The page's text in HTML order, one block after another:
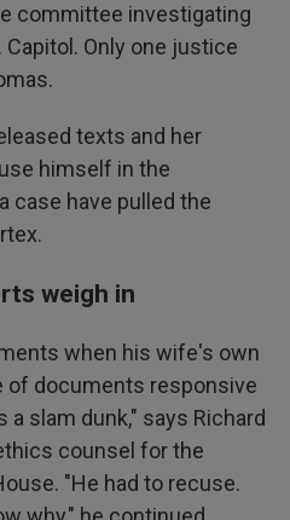
committee investigating
Capitol. Only one justice
texts and her
himself in the
case have pulled the
weigh in
when his wife's own
of documents responsive
slam dunk," says Richard
counsel for the
"He had to recuse.